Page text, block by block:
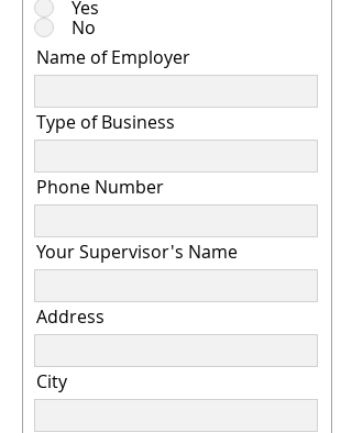
Yes
No
Name of Employer
Type of Business
Phone Number
Your Supervisor's Name
Address
City